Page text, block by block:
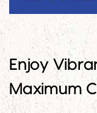
Enjoy
Maximum